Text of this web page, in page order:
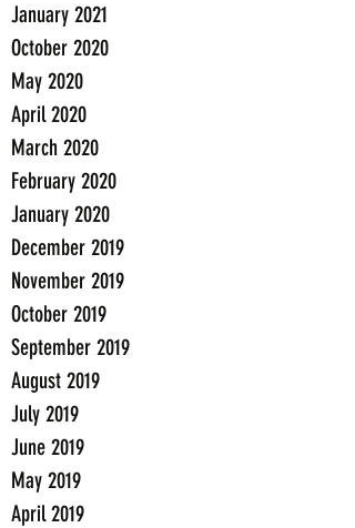
January 2021
October 2020
May 2020
April 2020
March 2020
February 2020
January 2020
December 2019
November 2019
October 2019
September 2019
August 2019
July 2019
June 2019
May 2019
April 2019